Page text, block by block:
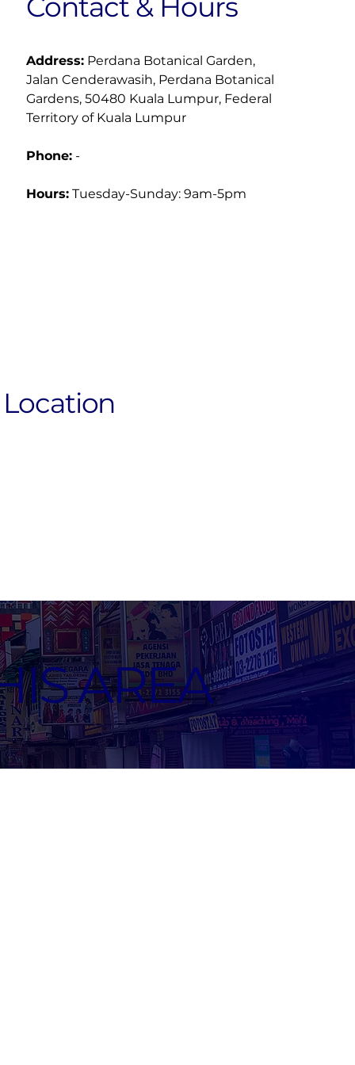
Address: Perdana Botanical Garden,
Jalan Cenderawasih, Perdana Botanical
Gardens, 50480 Kuala Lumpur, Federal
Territory of Kuala Lumpur
Phone: -
Hours: Tuesday-Sunday: 9am-5pm
Location
AREA